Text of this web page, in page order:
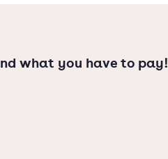
what you have to pay!